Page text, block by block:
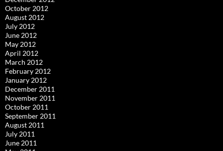
October 2012
August 2012
July 2012
June 2012
May 2012
April 2012
March 2012
February 2012
January 2012
December 2011
November 2011
October 2011
September 2011
August 2011
July 2011
June 2011